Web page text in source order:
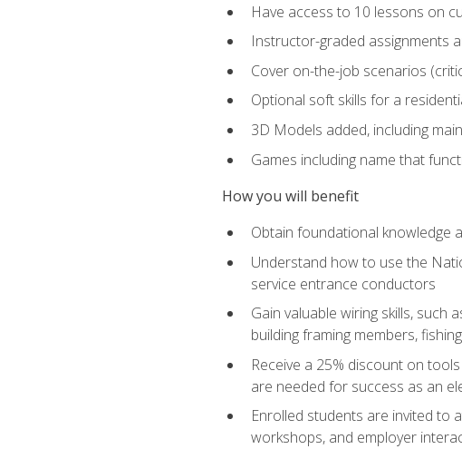
Have access to 10 lessons on
Instructor-graded assignments
Cover on-the-job scenarios
Optional soft skills for a
3D Models added, including
Games including name that
How you will benefit
Obtain foundational knowledge
Understand how to use the
service entrance conductors
Gain valuable wiring skills,
building framing members,
Receive a 25% discount on
are needed for success as an
Enrolled students are invited to
workshops, and employer